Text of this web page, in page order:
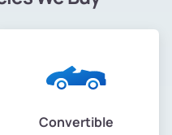
Convertible